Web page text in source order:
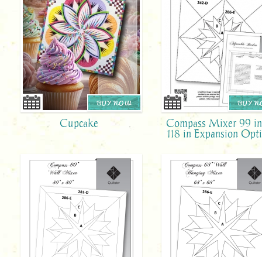
Cupcake
BUY NOW
Compass Mixer 99
118 in Expansion
BUY